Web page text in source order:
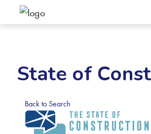
State of
Back to Search